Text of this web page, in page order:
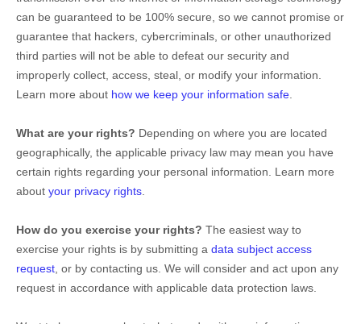
can be guaranteed to be 100% secure, so we cannot promise or
guarantee that hackers, cybercriminals, or other unauthorized
third parties will not be able to defeat our security and
improperly collect, access, steal, or modify your information.
Learn more about how we keep your information safe
What are your rights? Depending on where you are located
geographically, the applicable privacy law may mean you have
certain rights regarding your personal information. Learn more
about your privacy rights
How do you exercise your rights? The easiest way to
exercise your rights is by submitting a data subject access
request , or by contacting us. We will consider and act upon any
request in accordance with applicable data protection laws.